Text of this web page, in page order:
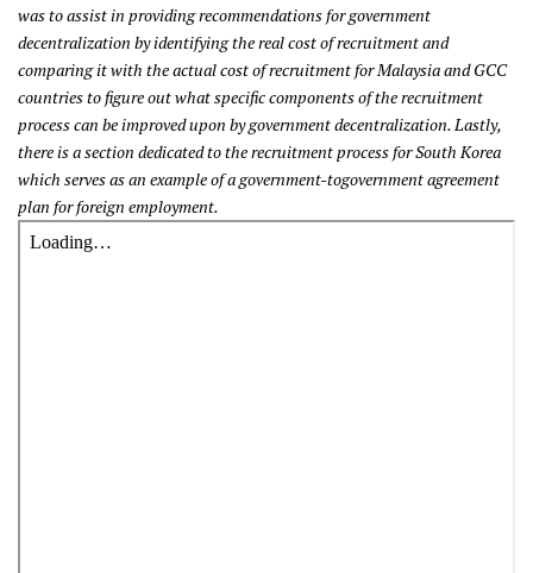
was to assist in providing recommendations for government
decentralization by identifying the real cost of recruitment and
comparing it with the actual cost of recruitment for Malaysia and GCC
countries to figure out what specific components of the recruitment
process can be improved upon by government decentralization. Lastly,
there is a section dedicated to the recruitment process for South Korea
which serves as an example of a government-togovernment agreement
plan for foreign employment.